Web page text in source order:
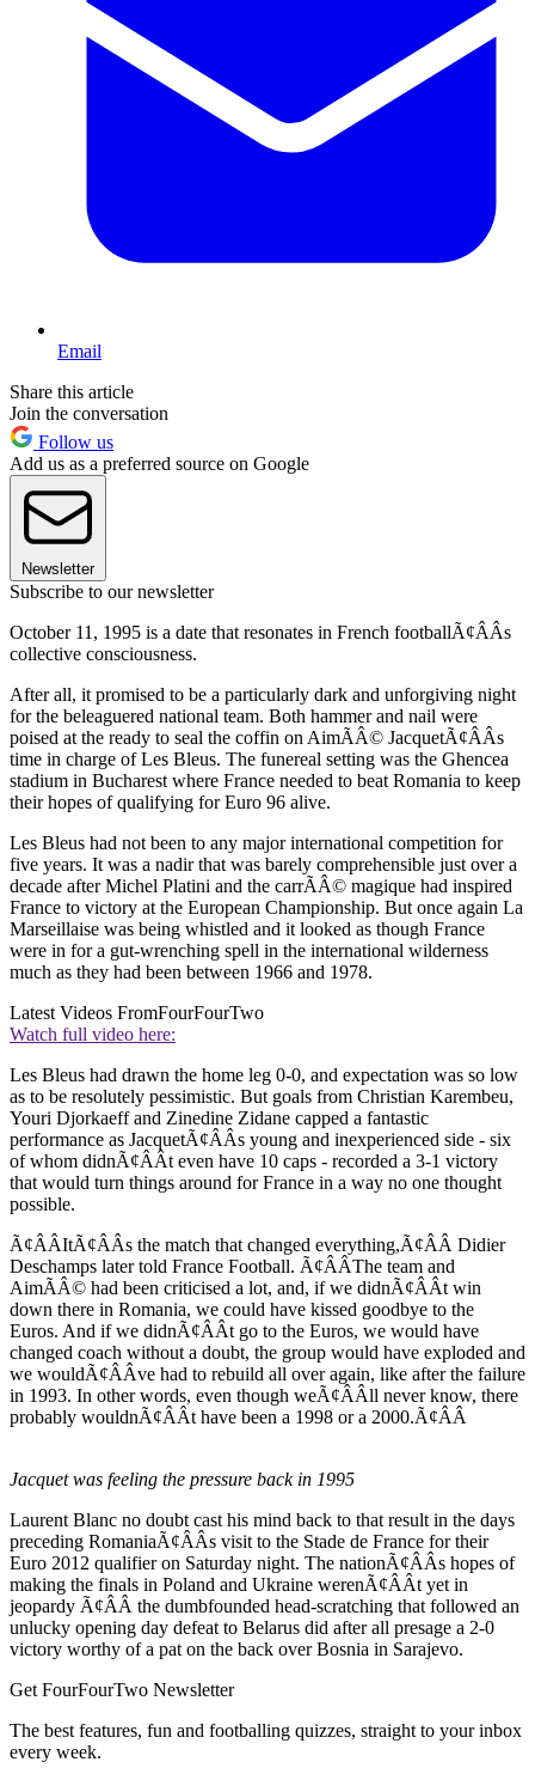
Email
Share this article
Join the conversation
Follow us
Add us as a preferred source on Google
Newsletter
Subscribe to our newsletter
October 11, 1995 is a date that resonates in French footballÃ¢ÂÂs
collective consciousness.
After all, it promised to be a particularly dark and unforgiving night
for the beleaguered national team. Both hammer and nail were
poised at the ready to seal the coffin on AimÃÂ© JacquetÃ¢ÂÂs
time in charge of Les Bleus. The funereal setting was the Ghencea
stadium in Bucharest where France needed to beat Romania to keep
their hopes of qualifying for Euro 96 alive.
Les Bleus had not been to any major international competition for
five years. It was a nadir that was barely comprehensible just over a
decade after Michel Platini and the carrÃÂ© magique had inspired
France to victory at the European Championship. But once again La
Marseillaise was being whistled and it looked as though France
were in for a gut-wrenching spell in the international wilderness
much as they had been between 1966 and 1978.
Latest Videos FromFourFourTwo
Watch full video here:
Les Bleus had drawn the home leg 0-0, and expectation was so low
as to be resolutely pessimistic. But goals from Christian Karembeu,
Youri Djorkaeff and Zinedine Zidane capped a fantastic
performance as JacquetÃ¢ÂÂs young and inexperienced side - six
of whom didnÃ¢ÂÂt even have 10 caps - recorded a 3-1 victory
that would turn things around for France in a way no one thought
possible.
Ã¢ÂÂItÃ¢ÂÂs the match that changed everything,Ã¢ÂÂ Didier
Deschamps later told France Football. Ã¢ÂÂThe team and
AimÃÂ© had been criticised a lot, and, if we didnÃ¢ÂÂt win
down there in Romania, we could have kissed goodbye to the
Euros. And if we didnÃ¢ÂÂt go to the Euros, we would have
changed coach without a doubt, the group would have exploded and
we wouldÃ¢ÂÂve had to rebuild all over again, like after the failure
in 1993. In other words, even though weÃ¢ÂÂll never know, there
probably wouldnÃ¢ÂÂt have been a 1998 or a 2000.Ã¢ÂÂ
Jacquet was feeling the pressure back in 1995
Laurent Blanc no doubt cast his mind back to that result in the days
preceding RomaniaÃ¢ÂÂs visit to the Stade de France for their
Euro 2012 qualifier on Saturday night. The nationÃ¢ÂÂs hopes of
making the finals in Poland and Ukraine werenÃ¢ÂÂt yet in
jeopardy Ã¢ÂÂ the dumbfounded head-scratching that followed an
unlucky opening day defeat to Belarus did after all presage a 2-0
victory worthy of a pat on the back over Bosnia in Sarajevo.
Get FourFourTwo Newsletter
The best features, fun and footballing quizzes, straight to your inbox
every week.